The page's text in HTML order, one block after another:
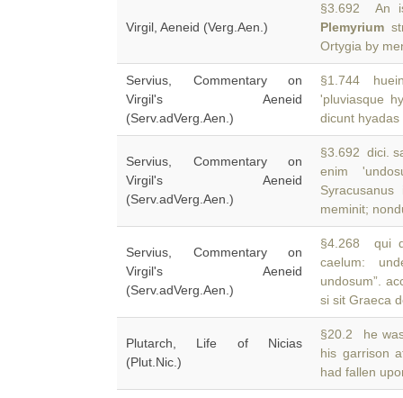
Virgil, Aeneid (Verg.Aen.)
§3.692 An
Plemyrium
Ortygia by
Servius, Commentary on
Virgil's Aeneid
(Serv.adVerg.Aen.)
§1.744
'pluviasque
dicunt
Servius, Commentary on
Virgil's Aeneid
(Serv.adVerg.Aen.)
§3.692 dici.
enim
meminit;
Servius, Commentary on
Virgil's Aeneid
(Serv.adVerg.Aen.)
§4.268 qui
caelum:
undosum”.
si sit Graeca
Plutarch, Life of Nicias
(Plut.Nic.)
§20.2 he
his garrison
had fallen